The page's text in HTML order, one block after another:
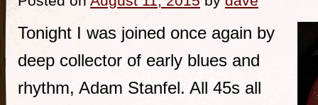
Tonight I was joined once again by
deep collector of early blues and
rhythm, Adam Stanfel. All 45s all